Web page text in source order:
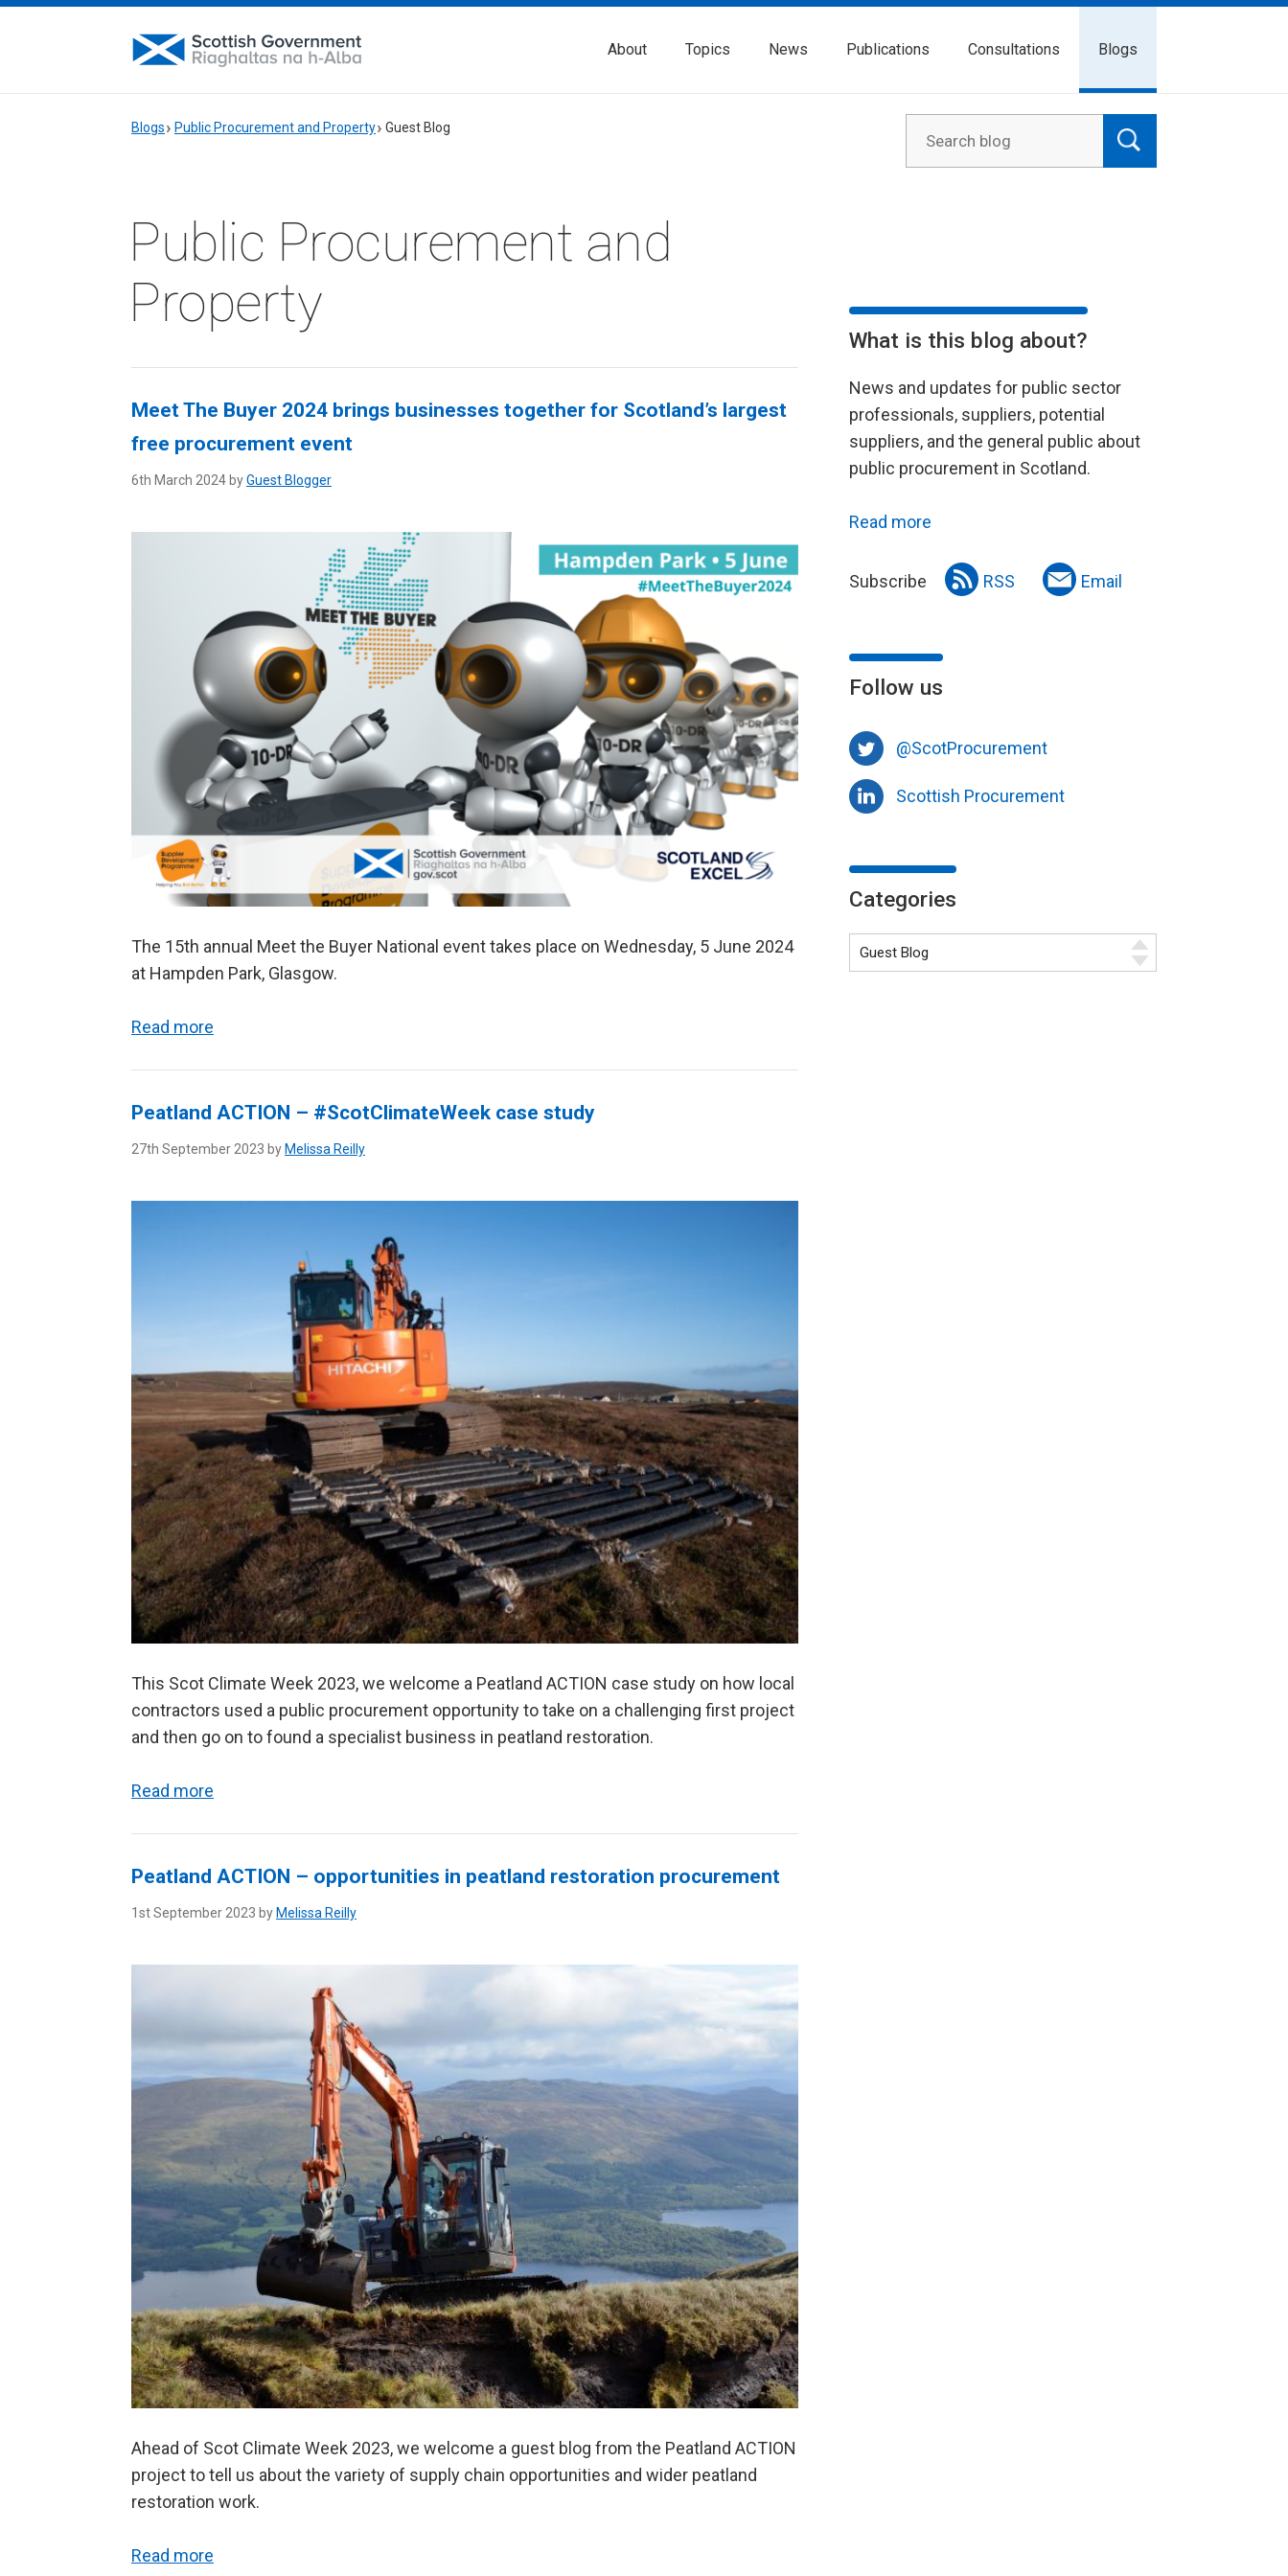
About Topics News Publications Consultations Blogs
Blogs Public Procurement and Property Guest Blog
Public Procurement and
Property
Meet The Buyer 2024 brings businesses together for Scotland’s largest
free procurement event
6th March 2024 byGuest Blogger
The 15th annual Meet the Buyer National event takes place on Wednesday, 5 June 2024
at Hampden Park, Glasgow.
Read more
Peatland ACTION – #ScotClimateWeek case study
27th September 2023 by Melissa Reilly
This Scot Climate Week 2023, we welcome a Peatland ACTION case study on how local
contractors used a public procurement opportunity to take on a challenging first project
and then go on to found a specialist business in peatland restoration.
Read more
Peatland ACTION – opportunities in peatland restoration procurement
1st September 2023 by Melissa Reilly
Ahead of Scot Climate Week 2023, we welcome a guest blog from the Peatland ACTION
project to tell us about the variety of supply chain opportunities and wider peatland
restoration work.
Read more
What is this blog about?
News and updates for public sector
professionals, suppliers, potential
suppliers, and the general public about
public procurement in Scotland.
Read more
Subscribe RSS Email
Follow us
@ScotProcurement
Scottish Procurement
Categories